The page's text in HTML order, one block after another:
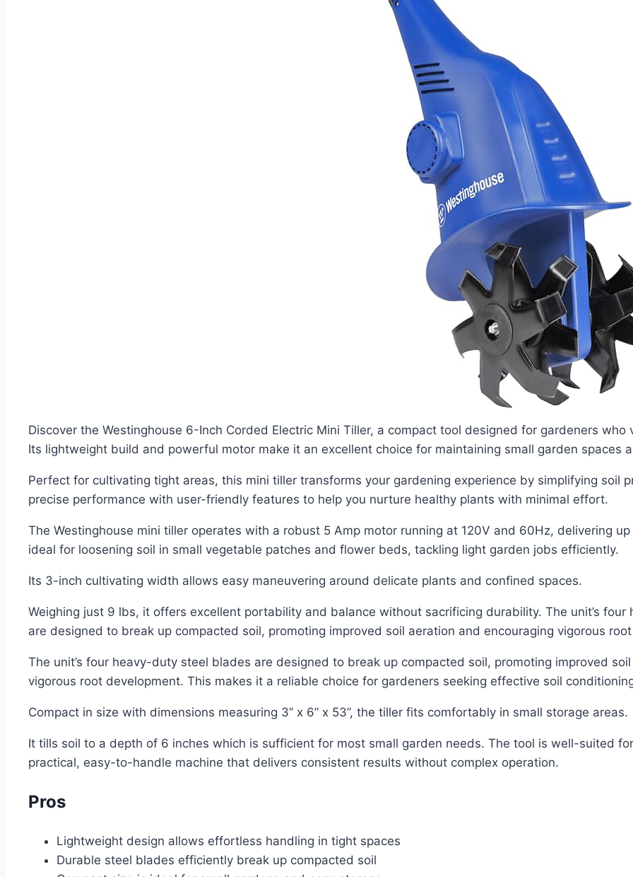
Discover the Westinghouse 6-Inch Corded Electric Mini Tiller, a compact tool designed for gardeners who
Its lightweight build and powerful motor make it an excellent choice for maintaining small garden spaces
Perfect for cultivating tight areas, this mini tiller transforms your gardening experience by simplifying soil
precise performance with user-friendly features to help you nurture healthy plants with minimal effort.
The Westinghouse mini tiller operates with a robust 5 Amp motor running at 120V and 60Hz, delivering
ideal for loosening soil in small vegetable patches and flower beds, tackling light garden jobs efficiently.
Its 3-inch cultivating width allows easy maneuvering around delicate plants and confined spaces.
Weighing just 9 lbs, it offers excellent portability and balance without sacrificing durability. The unit’s
are designed to break up compacted soil, promoting improved soil aeration and encouraging vigorous
The unit’s four heavy-duty steel blades are designed to break up compacted soil, promoting improved
vigorous root development. This makes it a reliable choice for gardeners seeking effective soil
Compact in size with dimensions measuring 3” x 6” x 53”, the tiller fits comfortably in small storage areas.
It tills soil to a depth of 6 inches which is sufficient for most small garden needs. The tool is well-suited
practical, easy-to-handle machine that delivers consistent results without complex operation.
Pros
Lightweight design allows effortless handling in tight spaces
Durable steel blades efficiently break up compacted soil